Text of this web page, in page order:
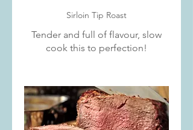
Sirloin Tip Roast
Tender and full of flavour, slow
cook this to perfection!